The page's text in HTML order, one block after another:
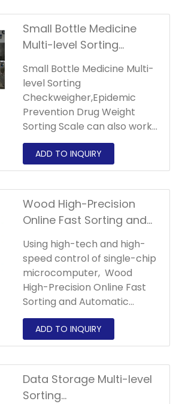
Small Bottle Medicine
Multi-level Sorting
Prevention Drug Weight
Sorting Scale
Small Bottle Medicine Multi-
level Sorting
Checkweigher,Epidemic
Prevention Drug Weight
Sorting Scale can also work
continuously and stably in
harsh environments.
Wood High-Precision
Online Fast Sorting and
Multi-level Sorting
Checkweigher
Using high-tech and high-
speed control of single-chip
microcomputer, Wood
High-Precision Online Fast
Sorting and Automatic
Weighing Multi-level Sorting
Checkweigher is used to
detect whether the weight
set target of the
interval,and the product is
Data Storage Multi-level
Sorting